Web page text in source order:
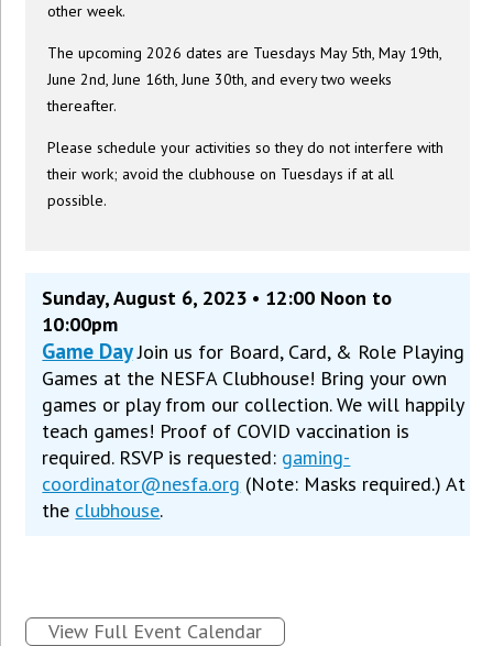
other week.
The upcoming 2026 dates are Tuesdays May 5th, May 19th,
June 2nd, June 16th, June 30th, and every two weeks
thereafter.
Please schedule your activities so they do not interfere with
their work; avoid the clubhouse on Tuesdays if at all
possible.
Sunday, August 6, 2023 • 12:00 Noon to
10:00pm
Game Day Join us for Board, Card, & Role Playing
Games at the NESFA Clubhouse! Bring your own
games or play from our collection. We will happily
teach games! Proof of COVID vaccination is
required. RSVP is requested: gaming-
coordinator@nesfa.org (Note: Masks required.) At
the clubhouse.
View Full Event Calendar